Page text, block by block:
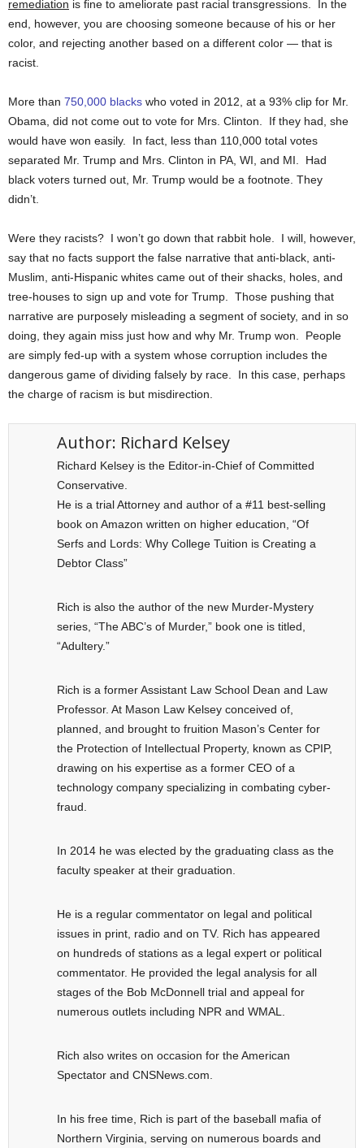
remediation is fine to ameliorate past racial transgressions. In the
end, however, you are choosing someone because of his or her
color, and rejecting another based on a different color — that is
racist.
More than 750,000 blacks who voted in 2012, at a 93% clip for Mr.
Obama, did not come out to vote for Mrs. Clinton. If they had, she
would have won easily. In fact, less than 110,000 total votes
separated Mr. Trump and Mrs. Clinton in PA, WI, and MI. Had
black voters turned out, Mr. Trump would be a footnote. They
didn’t.
Were they racists? I won’t go down that rabbit hole. I will, however,
say that no facts support the false narrative that anti-black, anti-
Muslim, anti-Hispanic whites came out of their shacks, holes, and
tree-houses to sign up and vote for Trump. Those pushing that
narrative are purposely misleading a segment of society, and in so
doing, they again miss just how and why Mr. Trump won. People
are simply fed-up with a system whose corruption includes the
dangerous game of dividing falsely by race. In this case, perhaps
the charge of racism is but misdirection.
Author: Richard Kelsey
Richard Kelsey is the Editor-in-Chief of Committed
Conservative.
He is a trial Attorney and author of a #11 best-selling
book on Amazon written on higher education, “Of
Serfs and Lords: Why College Tuition is Creating a
Debtor Class”
Rich is also the author of the new Murder-Mystery
series, “The ABC’s of Murder,” book one is titled,
“Adultery.”
Rich is a former Assistant Law School Dean and Law
Professor. At Mason Law Kelsey conceived of,
planned, and brought to fruition Mason’s Center for
the Protection of Intellectual Property, known as CPIP,
drawing on his expertise as a former CEO of a
technology company specializing in combating cyber-
fraud.
In 2014 he was elected by the graduating class as the
faculty speaker at their graduation.
He is a regular commentator on legal and political
issues in print, radio and on TV. Rich has appeared
on hundreds of stations as a legal expert or political
commentator. He provided the legal analysis for all
stages of the Bob McDonnell trial and appeal for
numerous outlets including NPR and WMAL.
Rich also writes on occasion for the American
Spectator and CNSNews.com.
In his free time, Rich is part of the baseball mafia of
Northern Virginia, serving on numerous boards and